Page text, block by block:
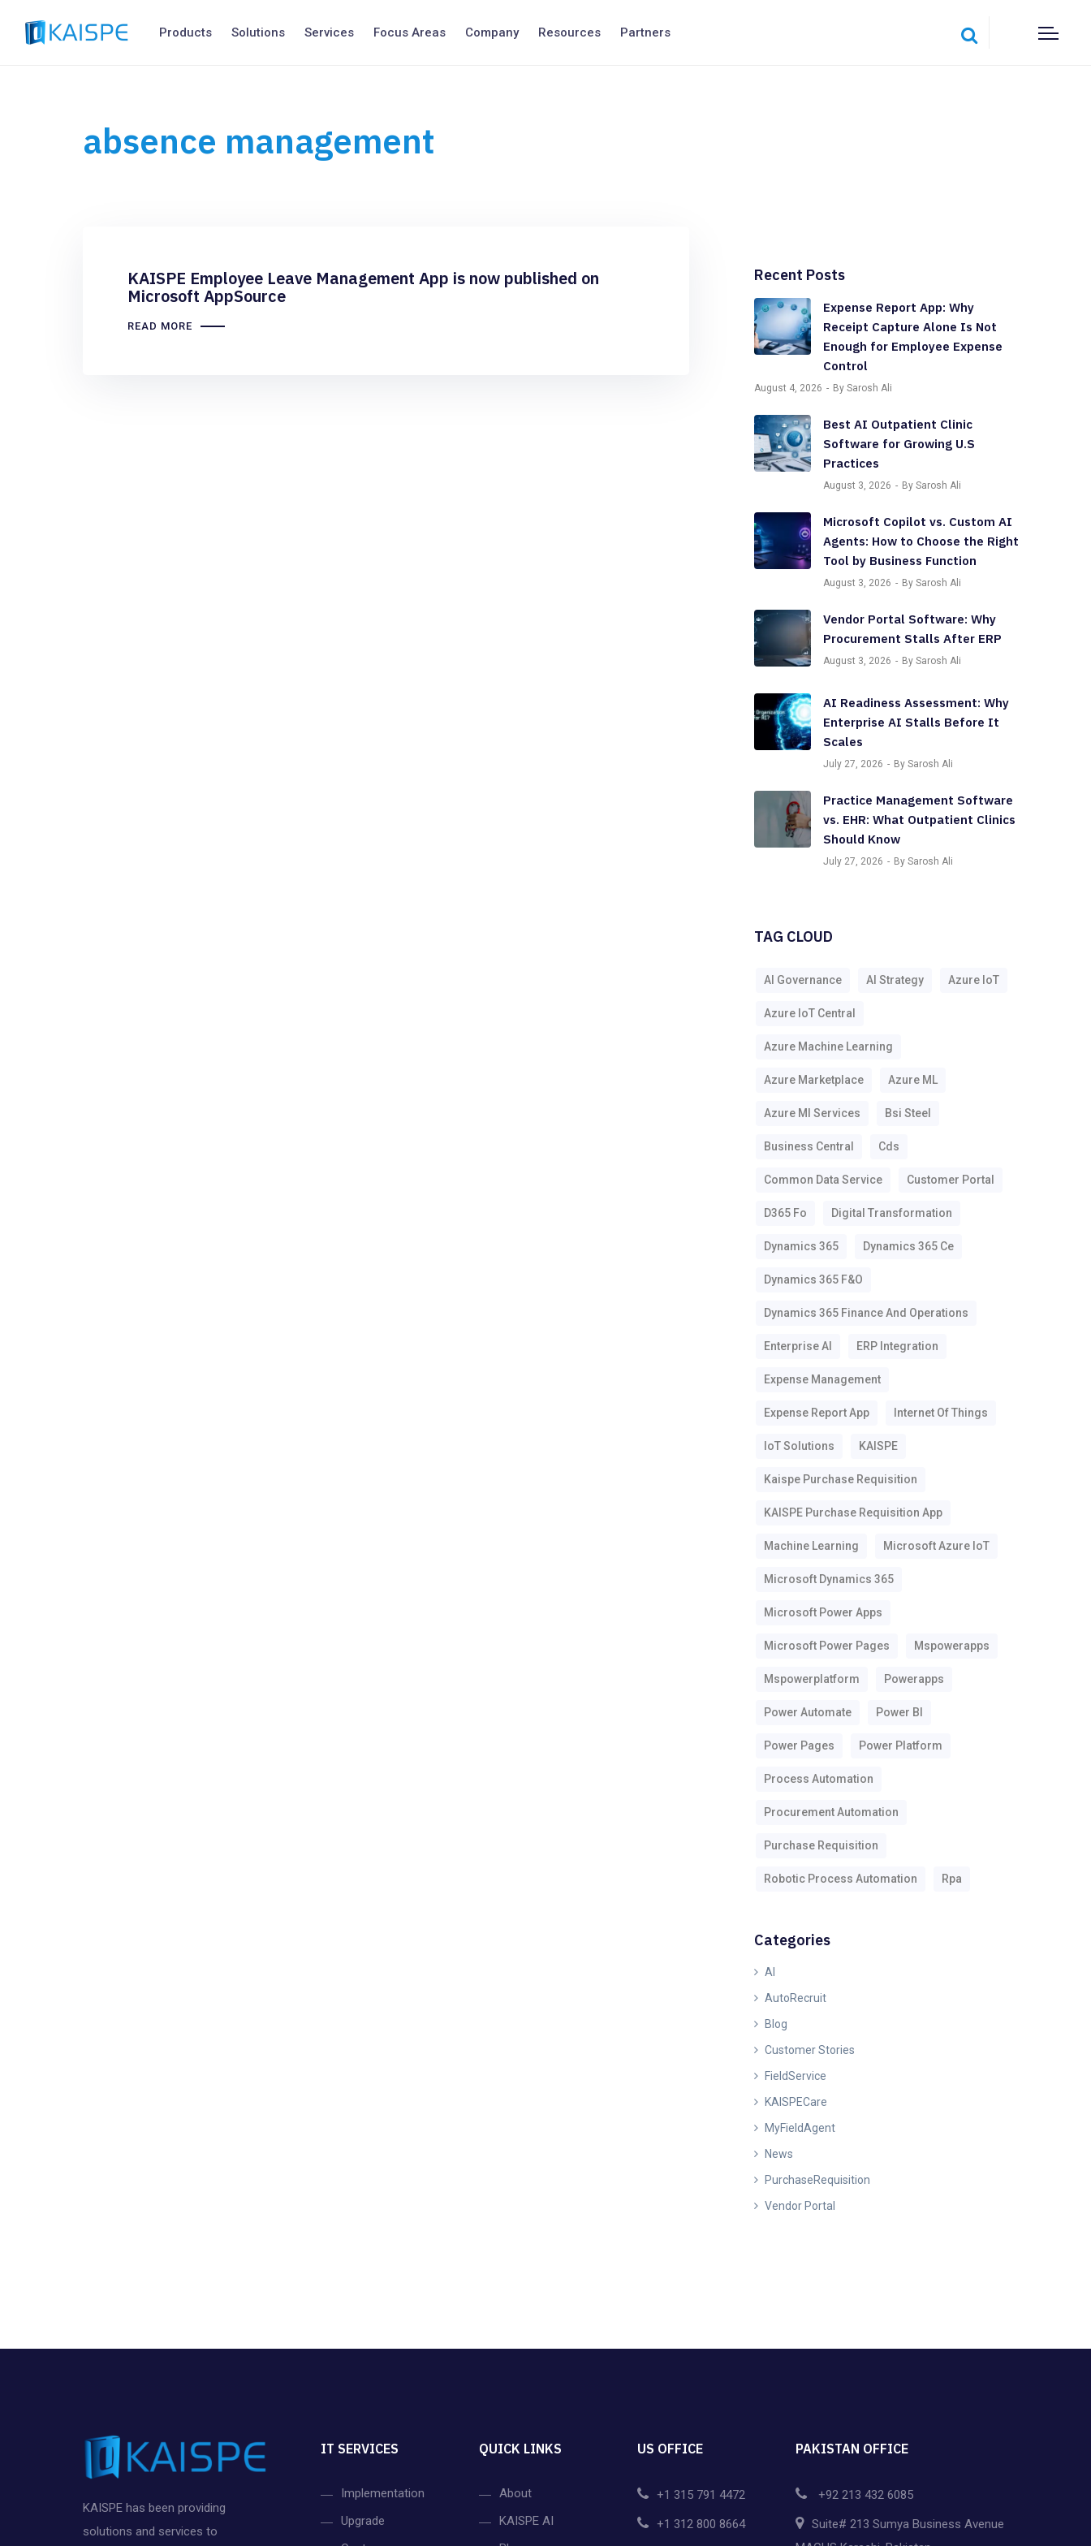
Products Solutions Services Focus Areas Company Resources Partners
absence management
KAISPE Employee Leave Management App is now published on
Microsoft AppSource
READ MORE
Recent Posts
Expense Report App: Why
Receipt Capture Alone Is Not
Enough for Employee Expense
Control
August 4, 2026 By Sarosh Ali
Best AI Outpatient Clinic
Software for Growing U.S
Practices
August 3, 2026 By Sarosh Ali
Microsoft Copilot vs. Custom AI
Agents: How to Choose the Right
Tool by Business Function
August 3, 2026 By Sarosh Ali
Vendor Portal Software: Why
Procurement Stalls After ERP
August 3, 2026 By Sarosh Ali
AI Readiness Assessment: Why
Enterprise AI Stalls Before It
Scales
July 27, 2026 By Sarosh Ali
Practice Management Software
vs. EHR: What Outpatient Clinics
Should Know
July 27, 2026 By Sarosh Ali
TAG CLOUD
AI Governance AI Strategy Azure IoT
Azure IoT Central
Azure Machine Learning
Azure Marketplace Azure ML
Azure Ml Services Bsi Steel
Business Central Cds
Common Data Service Customer Portal
D365 Fo Digital Transformation
Dynamics 365 Dynamics 365 Ce
Dynamics 365 F&o
Dynamics 365 Finance And Operations
Enterprise AI ERP Integration
Expense Management
Expense Report App Internet Of Things
IoT Solutions KAISPE
Kaispe Purchase Requisition
KAISPE Purchase Requisition App
Machine Learning Microsoft Azure IoT
Microsoft Dynamics 365
Microsoft Power Apps
Microsoft Power Pages Mspowerapps
Mspowerplatform Powerapps
Power Automate Power BI
Power Pages Power Platform
Process Automation
Procurement Automation
Purchase Requisition
Robotic Process Automation Rpa
Categories
AI
AutoRecruit
Blog
Customer Stories
FieldService
KAISPECare
MyFieldAgent
News
PurchaseRequisition
Vendor Portal
KAISPE has been providing
solutions and services to
IT SERVICES
Implementation
Upgrade
QUICK LINKS
About
KAISPE AI
US OFFICE
+1 315 791 4472
+1 312 800 8664
PAKISTAN OFFICE
+92 213 432 6085
Suite# 213 Sumya Business Avenue